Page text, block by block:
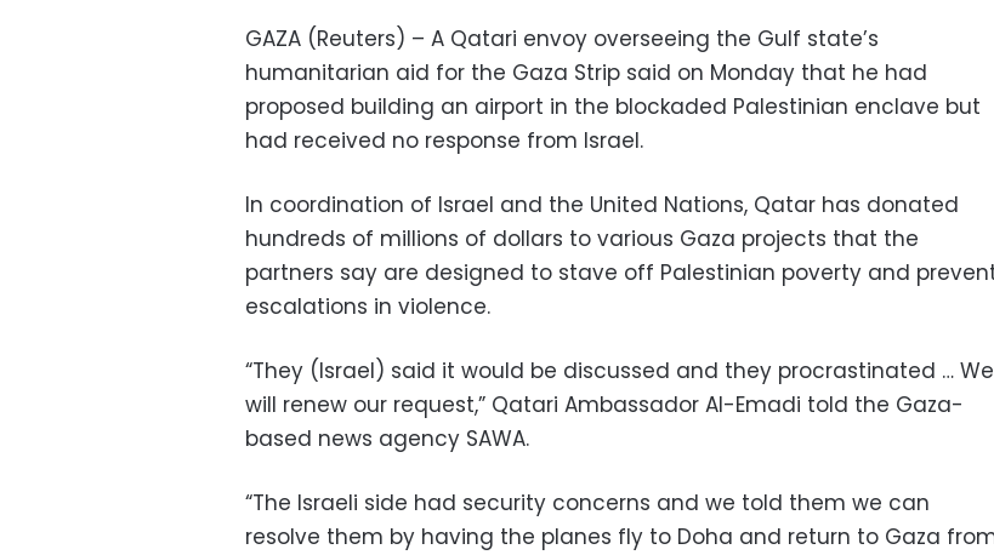
GAZA (Reuters) – A Qatari envoy overseeing the Gulf state’s
humanitarian aid for the Gaza Strip said on Monday that he had
proposed building an airport in the blockaded Palestinian enclave but
had received no response from Israel.
In coordination of Israel and the United Nations, Qatar has donated
hundreds of millions of dollars to various Gaza projects that the
partners say are designed to stave off Palestinian poverty and
escalations in violence.
“They (Israel) said it would be discussed and they procrastinated … We
will renew our request,” Qatari Ambassador Al-Emadi told the Gaza-
based news agency SAWA.
“The Israeli side had security concerns and we told them we can
resolve them by having the planes fly to Doha and return to Gaza